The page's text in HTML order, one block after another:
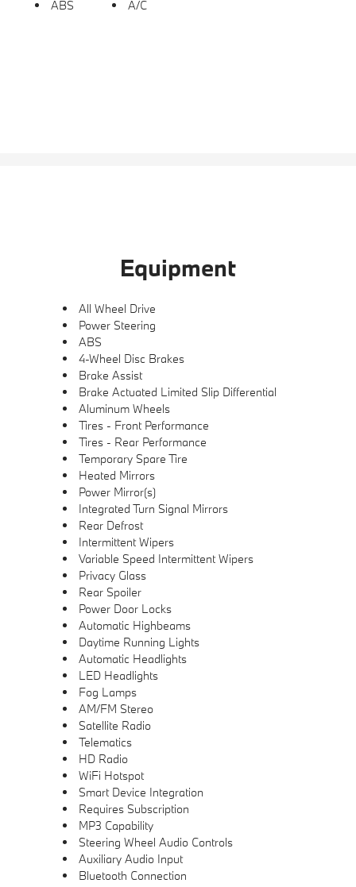
ABS A/C
Equipment
All Wheel Drive
Power Steering
ABS
4-Wheel Disc Brakes
Brake Assist
Brake Actuated Limited Slip Differential
Aluminum Wheels
Tires - Front Performance
Tires - Rear Performance
Temporary Spare Tire
Heated Mirrors
Power Mirror(s)
Integrated Turn Signal Mirrors
Rear Defrost
Intermittent Wipers
Variable Speed Intermittent Wipers
Privacy Glass
Rear Spoiler
Power Door Locks
Automatic Highbeams
Daytime Running Lights
Automatic Headlights
LED Headlights
Fog Lamps
AM/FM Stereo
Satellite Radio
Telematics
HD Radio
WiFi Hotspot
Smart Device Integration
Requires Subscription
MP3 Capability
Steering Wheel Audio Controls
Auxiliary Audio Input
Bluetooth Connection